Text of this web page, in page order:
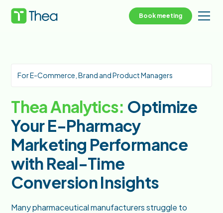
Book meeting
For E-Commerce, Brand and Product Managers
Thea Analytics: Optimize
Your E-Pharmacy
Marketing Performance
with Real-Time
Conversion Insights
Many pharmaceutical manufacturers struggle to